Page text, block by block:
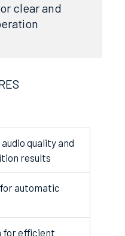
clear and
quality and
results
automatic
for efficient